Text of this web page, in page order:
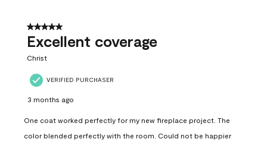
5 out of 5 stars.
Excellent coverage
Christ
VERIFIED PURCHASER
3 months ago
One coat worked perfectly for my new fireplace project. The
color blended perfectly with the room. Could not be happier